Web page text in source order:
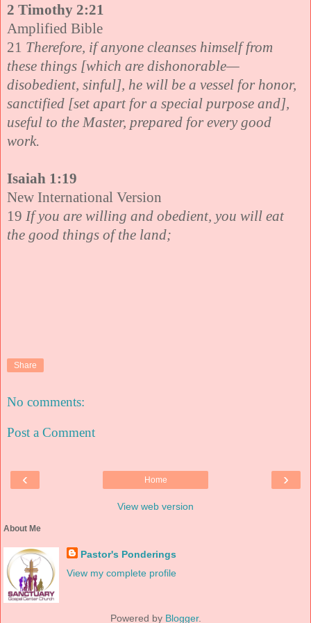
2 Timothy 2:21
Amplified Bible
21 Therefore, if anyone cleanses himself from
these things [which are dishonorable—
disobedient, sinful], he will be a vessel for honor,
sanctified [set apart for a special purpose and],
useful to the Master, prepared for every good
work.
Isaiah 1:19
New International Version
19 If you are willing and obedient, you will eat
the good things of the land;
Share
No comments:
Post a Comment
‹ ›
Home
View web version
About Me
Pastor's Ponderings
View my complete profile
Powered by Blogger.